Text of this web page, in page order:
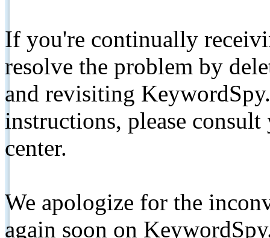
If you're continually
resolve the problem by
and revisiting
instructions, please
center.
We apologize for the
again soon on